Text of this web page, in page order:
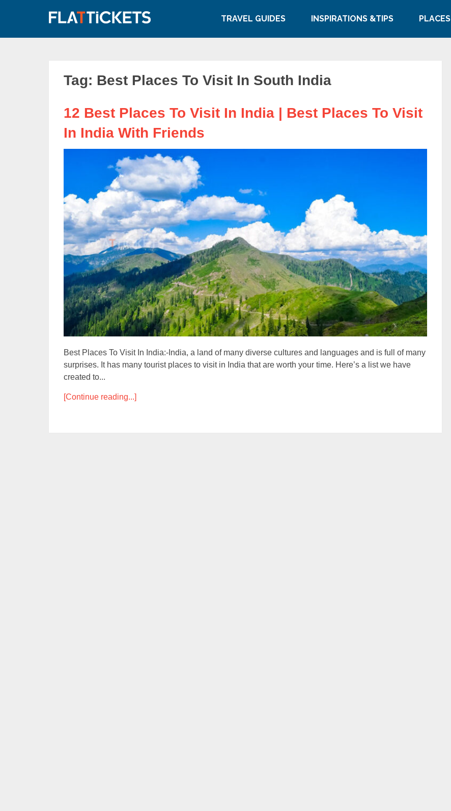
TRAVEL GUIDES INSPIRATIONS &TIPS PLACES
Tag: Best Places To Visit In South India
12 Best Places To Visit In India | Best Places To Visit
In India With Friends
Best Places To Visit In India:-India, a land of many diverse cultures and languages and is full of many
surprises. It has many tourist places to visit in India that are worth your time. Here’s a list we have
created to...
[Continue reading...]